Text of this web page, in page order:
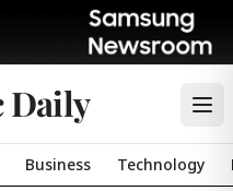
Daily
Business Technology